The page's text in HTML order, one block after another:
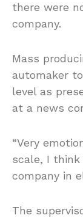
there were
company.
Mass
automaker
level as
at a news
“Very
scale, I
company in
The